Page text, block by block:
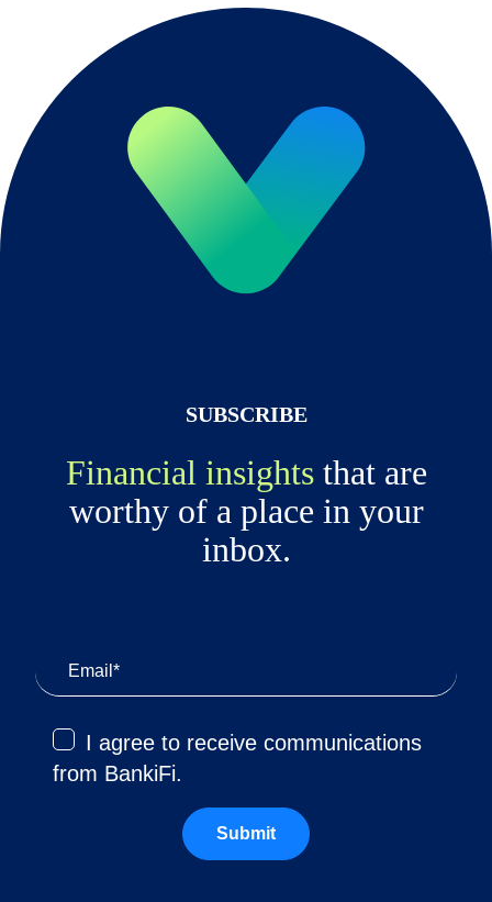
SUBSCRIBE
Financial insightsthat are
worthy of a place in your
inbox.
I agree to receive communications
from BankiFi.